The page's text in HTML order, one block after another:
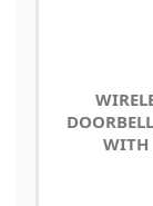
WITH